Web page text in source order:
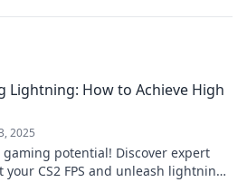
Lightning: How to Achieve High
2025
gaming potential! Discover expert
your CS2 FPS and unleash lightning-